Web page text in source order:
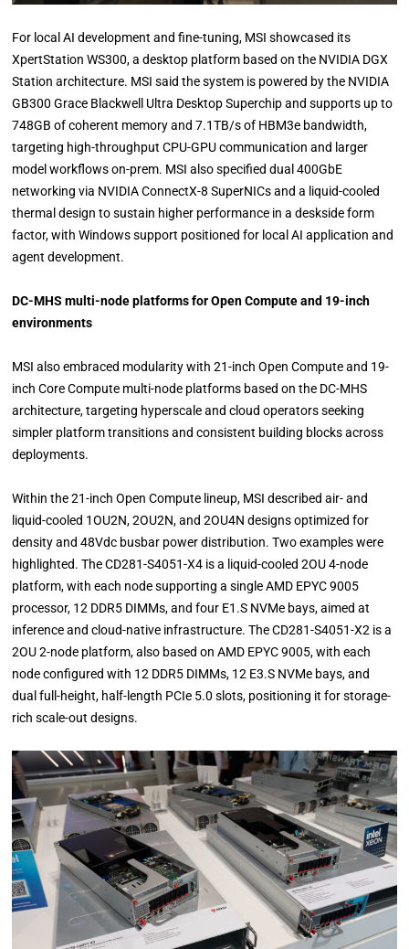
For local AI development and fine-tuning, MSI showcased its
XpertStation WS300, a desktop platform based on the NVIDIA DGX
Station architecture. MSI said the system is powered by the NVIDIA
GB300 Grace Blackwell Ultra Desktop Superchip and supports up to
748GB of coherent memory and 7.1TB/s of HBM3e bandwidth,
targeting high-throughput CPU-GPU communication and larger
model workflows on-prem. MSI also specified dual 400GbE
networking via NVIDIA ConnectX-8 SuperNICs and a liquid-cooled
thermal design to sustain higher performance in a deskside form
factor, with Windows support positioned for local AI application and
agent development.
DC-MHS multi-node platforms for Open Compute and 19-inch
environments
MSI also embraced modularity with 21-inch Open Compute and 19-
inch Core Compute multi-node platforms based on the DC-MHS
architecture, targeting hyperscale and cloud operators seeking
simpler platform transitions and consistent building blocks across
deployments.
Within the 21-inch Open Compute lineup, MSI described air- and
liquid-cooled 1OU2N, 2OU2N, and 2OU4N designs optimized for
density and 48Vdc busbar power distribution. Two examples were
highlighted. The CD281-S4051-X4 is a liquid-cooled 2OU 4-node
platform, with each node supporting a single AMD EPYC 9005
processor, 12 DDR5 DIMMs, and four E1.S NVMe bays, aimed at
inference and cloud-native infrastructure. The CD281-S4051-X2 is a
2OU 2-node platform, also based on AMD EPYC 9005, with each
node configured with 12 DDR5 DIMMs, 12 E3.S NVMe bays, and
dual full-height, half-length PCIe 5.0 slots, positioning it for storage-
rich scale-out designs.